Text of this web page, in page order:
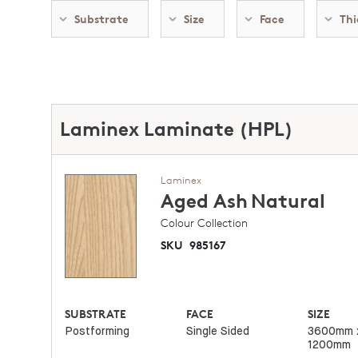
Substrate Size Face
Laminex Laminate (HPL)
Laminex
Aged Ash Natural
Colour Collection
SKU 985167
SUBSTRATE
Postforming
FACE
Single Sided
SIZE
3600mm
1200mm